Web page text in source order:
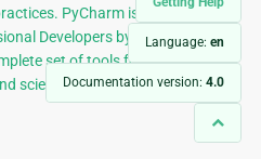
Language: en
Documentation version: 4.0
PyCharm is the Python
Developers by JetBrains
set of tools for productive
scientific development.